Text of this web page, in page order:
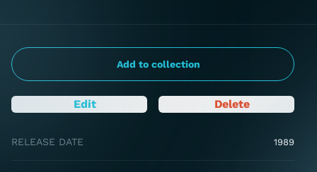
Add to collection
Edit Delete
RELEASE DATE 1989